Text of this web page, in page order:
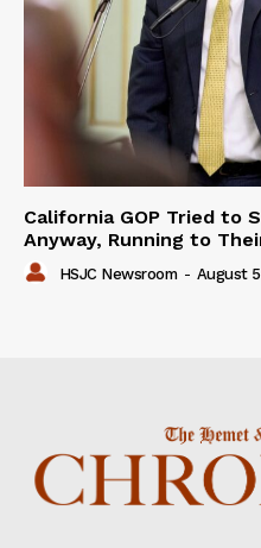
California GOP Tried to
Anyway, Running to
HSJC Newsroom - August